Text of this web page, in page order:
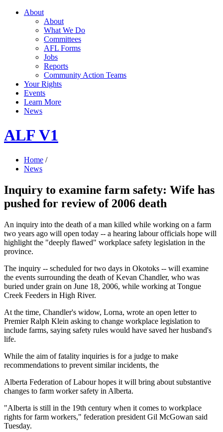
About
About
What We Do
Committees
AFL Forms
Jobs
Reports
Community Action Teams
Your Rights
Events
Learn More
News
ALF V1
Home /
News
Inquiry to examine farm safety: Wife has
pushed for review of 2006 death
An inquiry into the death of a man killed while working on a farm
two years ago will open today -- a hearing labour officials hope will
highlight the "deeply flawed" workplace safety legislation in the
province.
The inquiry -- scheduled for two days in Okotoks -- will examine
the events surrounding the death of Kevan Chandler, who was
buried under grain on June 18, 2006, while working at Tongue
Creek Feeders in High River.
At the time, Chandler's widow, Lorna, wrote an open letter to
Premier Ralph Klein asking to change workplace legislation to
include farms, saying safety rules would have saved her husband's
life.
While the aim of fatality inquiries is for a judge to make
recommendations to prevent similar incidents, the
Alberta Federation of Labour hopes it will bring about substantive
changes to farm worker safety in Alberta.
"Alberta is still in the 19th century when it comes to workplace
rights for farm workers," federation president Gil McGowan said
Tuesday.